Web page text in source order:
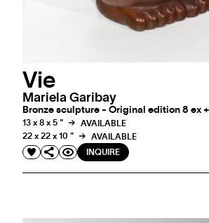
Vie
Mariela Garibay
Bronze sculpture - Original edition 8 ex
13 x 8 x 5 "
AVAILABLE
22 x 22 x 10 "
AVAILABLE
INQUIRE